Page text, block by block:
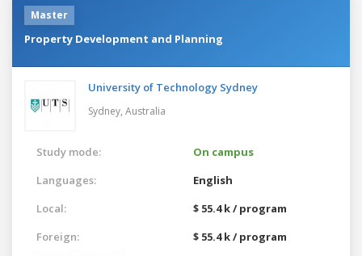
Master
Property Development and Planning
University of Technology Sydney
Sydney, Australia
Study mode:
On campus
Languages:
English
Local:
$ 55.4 k / program
Foreign:
$ 55.4 k / program